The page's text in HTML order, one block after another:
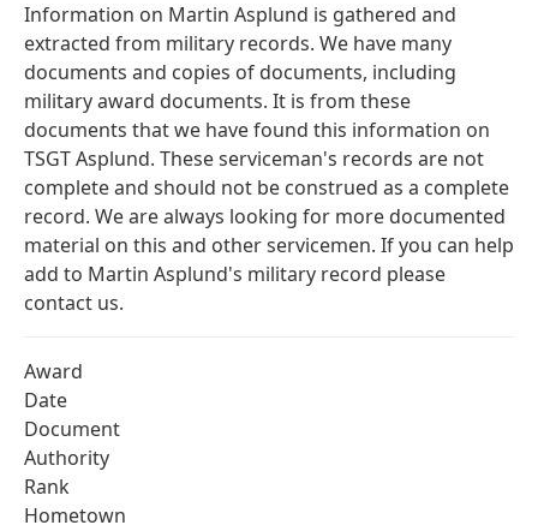
Information on Martin Asplund is gathered and
extracted from military records. We have many
documents and copies of documents, including
military award documents. It is from these
documents that we have found this information on
TSGT Asplund. These serviceman's records are not
complete and should not be construed as a complete
record. We are always looking for more documented
material on this and other servicemen. If you can help
add to Martin Asplund's military record please
contact us.
Award
Date
Document
Authority
Rank
Hometown